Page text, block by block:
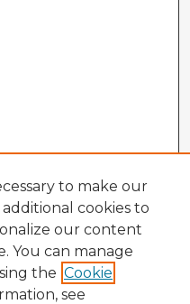
to make our
cookies to
our content
You can manage
the Cookie
see